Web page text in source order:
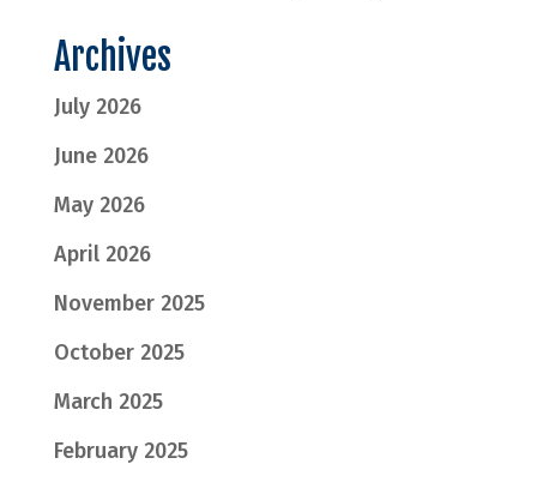
Archives
July 2026
June 2026
May 2026
April 2026
November 2025
October 2025
March 2025
February 2025